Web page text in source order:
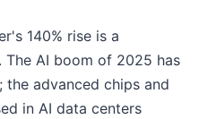
140% rise is a
AI boom of 2025 has
advanced chips and
in AI data centers